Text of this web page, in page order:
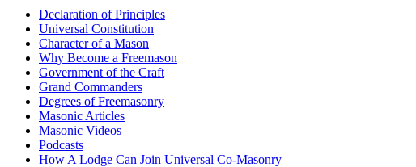
Declaration of Principles
Universal Constitution
Character of a Mason
Why Become a Freemason
Government of the Craft
Grand Commanders
Degrees of Freemasonry
Masonic Articles
Masonic Videos
Podcasts
How A Lodge Can Join Universal Co-Masonry